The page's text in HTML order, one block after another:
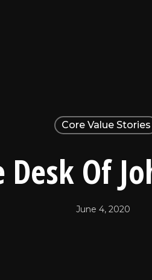
Core Value Stories
Desk Of
June 4, 2020